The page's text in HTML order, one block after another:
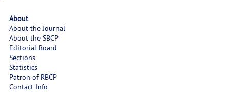
About
About the Journal
About the SBCP
Editorial Board
Sections
Statistics
Patron of RBCP
Contact Info